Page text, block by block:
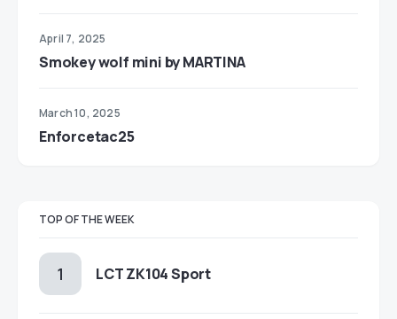
April 7, 2025
Smokey wolf mini by MARTINA
March 10, 2025
Enforcetac25
TOP OF THE WEEK
LCT ZK104 Sport